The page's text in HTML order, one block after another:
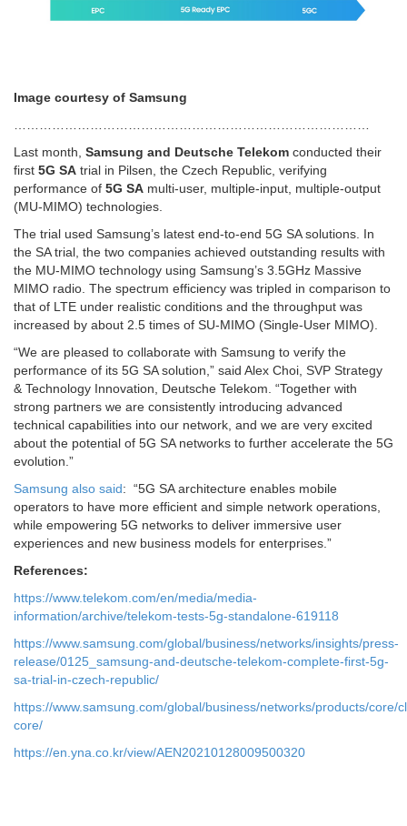
Image courtesy of Samsung
Last month, Samsung and Deutsche Telekom conducted their
first 5G SA trial in Pilsen, the Czech Republic, verifying
performance of 5G SA multi-user, multiple-input, multiple-output
(MU-MIMO) technologies.
The trial used Samsung’s latest end-to-end 5G SA solutions. In
the SA trial, the two companies achieved outstanding results with
the MU-MIMO technology using Samsung’s 3.5GHz Massive
MIMO radio. The spectrum efficiency was tripled in comparison to
that of LTE under realistic conditions and the throughput was
increased by about 2.5 times of SU-MIMO (Single-User MIMO).
“We are pleased to collaborate with Samsung to verify the
performance of its 5G SA solution,” said Alex Choi, SVP Strategy
& Technology Innovation, Deutsche Telekom. “Together with
strong partners we are consistently introducing advanced
technical capabilities into our network, and we are very excited
about the potential of 5G SA networks to further accelerate the 5G
evolution.”
Samsung also said: “5G SA architecture enables mobile
operators to have more efficient and simple network operations,
while empowering 5G networks to deliver immersive user
experiences and new business models for enterprises.”
References:
https://www.telekom.com/en/media/media-
information/archive/telekom-tests-5g-standalone-619118
https://www.samsung.com/global/business/networks/insights/press-
release/0125_samsung-and-deutsche-telekom-complete-first-5g-
sa-trial-in-czech-republic/
https://www.samsung.com/global/business/networks/products/core/
core/
https://en.yna.co.kr/view/AEN20210128009500320